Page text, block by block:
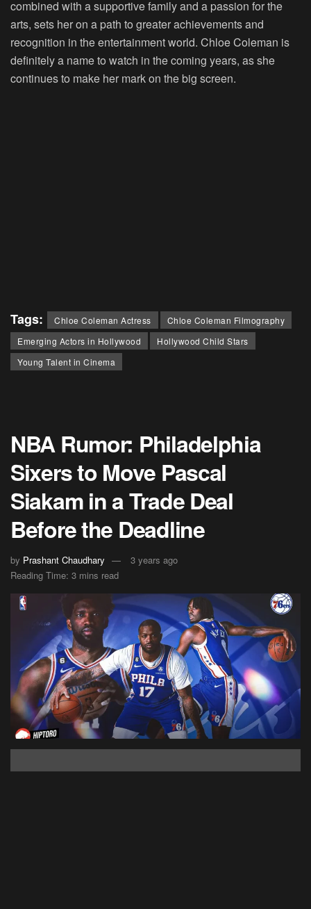
combined with a supportive family and a passion for the
arts, sets her on a path to greater achievements and
recognition in the entertainment world. Chloe Coleman is
definitely a name to watch in the coming years, as she
continues to make her mark on the big screen.
Tags: Chloe Coleman Actress
Chloe Coleman Filmography
Emerging Actors in Hollywood
Hollywood Child Stars
Young Talent in Cinema
NBA Rumor: Philadelphia
Sixers to Move Pascal
Siakam in a Trade Deal
Before the Deadline
by Prashant Chaudhary
3 years ago
Reading Time: 3 mins read